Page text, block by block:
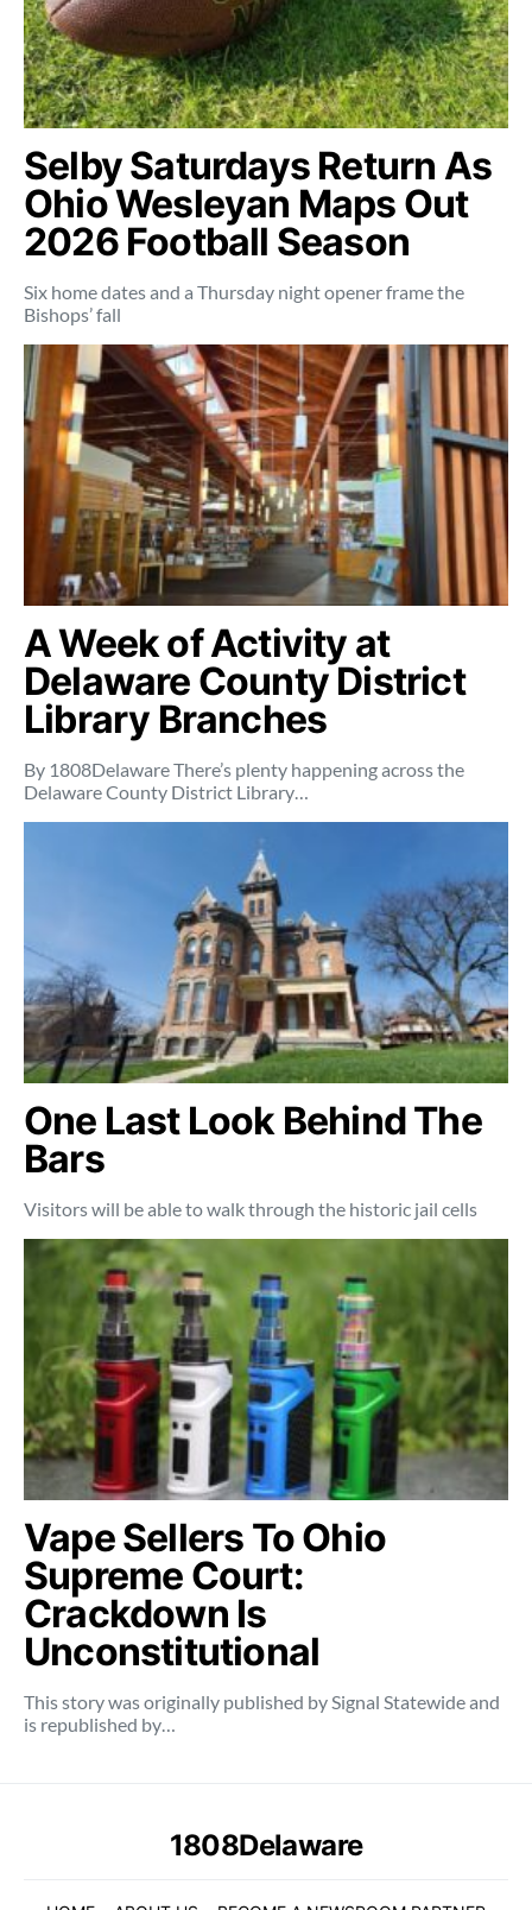
Selby Saturdays Return As
Ohio Wesleyan Maps Out
2026 Football Season
Six home dates and a Thursday night opener frame the
Bishops’ fall
A Week of Activity at
Delaware County District
Library Branches
By 1808Delaware There’s plenty happening across the
Delaware County District Library…
One Last Look Behind The
Bars
Visitors will be able to walk through the historic jail cells
Vape Sellers To Ohio
Supreme Court:
Crackdown Is
Unconstitutional
This story was originally published by Signal Statewide and
is republished by…
1808Delaware